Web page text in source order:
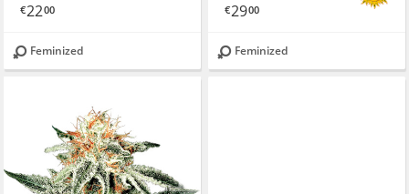
€2200
Feminized
€2900
Feminized